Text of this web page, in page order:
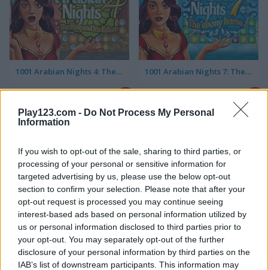
Play123.com - Do Not Process My Personal
Information
If you wish to opt-out of the sale, sharing to third parties, or
processing of your personal or sensitive information for
targeted advertising by us, please use the below opt-out
section to confirm your selection. Please note that after your
opt-out request is processed you may continue seeing
interest-based ads based on personal information utilized by
us or personal information disclosed to third parties prior to
your opt-out. You may separately opt-out of the further
disclosure of your personal information by third parties on the
IAB’s list of downstream participants. This information may
1001 Arabian Nights 4: The King and his Falcon 1001 Arabian Nights 7: The Ebony Horse
1001 Arabian Nights 5: Sinbad the Seaman